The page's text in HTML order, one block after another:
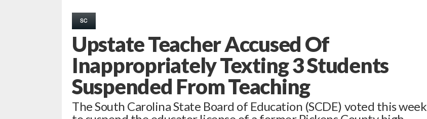
SC
Upstate Teacher Accused Of
Inappropriately Texting 3 Students
Suspended From Teaching
The South Carolina State Board of Education (SCDE) voted this week